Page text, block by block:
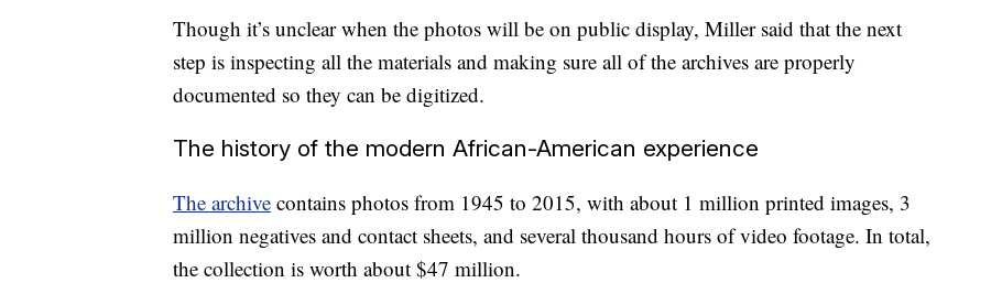
Though it’s unclear when the photos will be on public display, Miller said that the next
step is inspecting all the materials and making sure all of the archives are properly
documented so they can be digitized.
The history of the modern African-American experience
The archive contains photos from 1945 to 2015, with about 1 million printed images, 3
million negatives and contact sheets, and several thousand hours of video footage. In total,
the collection is worth about $47 million.